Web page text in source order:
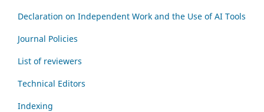
Declaration on Independent Work and the Use of AI Tools
Journal Policies
List of reviewers
Technical Editors
Indexing